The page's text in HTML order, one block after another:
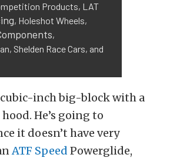
Products, LAT
, Holeshot Wheels,
,
Shelden Race Cars, and
inch big-block with a
He’s going to
it doesn’t have very
ATF Speed Powerglide,